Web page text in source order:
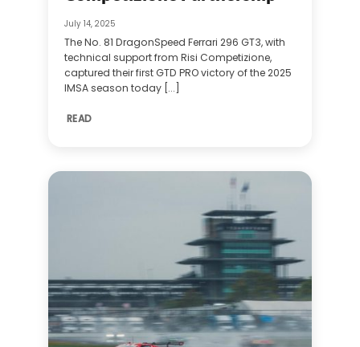
July 14, 2025
The No. 81 DragonSpeed Ferrari 296 GT3, with
technical support from Risi Competizione,
captured their first GTD PRO victory of the 2025
IMSA season today [...]
READ